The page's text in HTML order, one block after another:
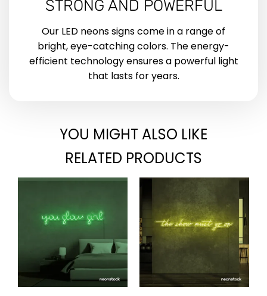
STRONG AND POWERFUL
Our LED neons signs come in a range of
bright, eye-catching colors. The energy-
efficient technology ensures a powerful light
that lasts for years.
YOU MIGHT ALSO LIKE
RELATED PRODUCTS